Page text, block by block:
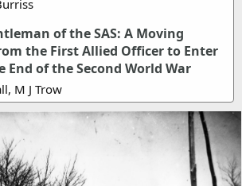
of the SAS: A Moving
the First Allied Officer to Enter
End of the Second World War
M J Trow